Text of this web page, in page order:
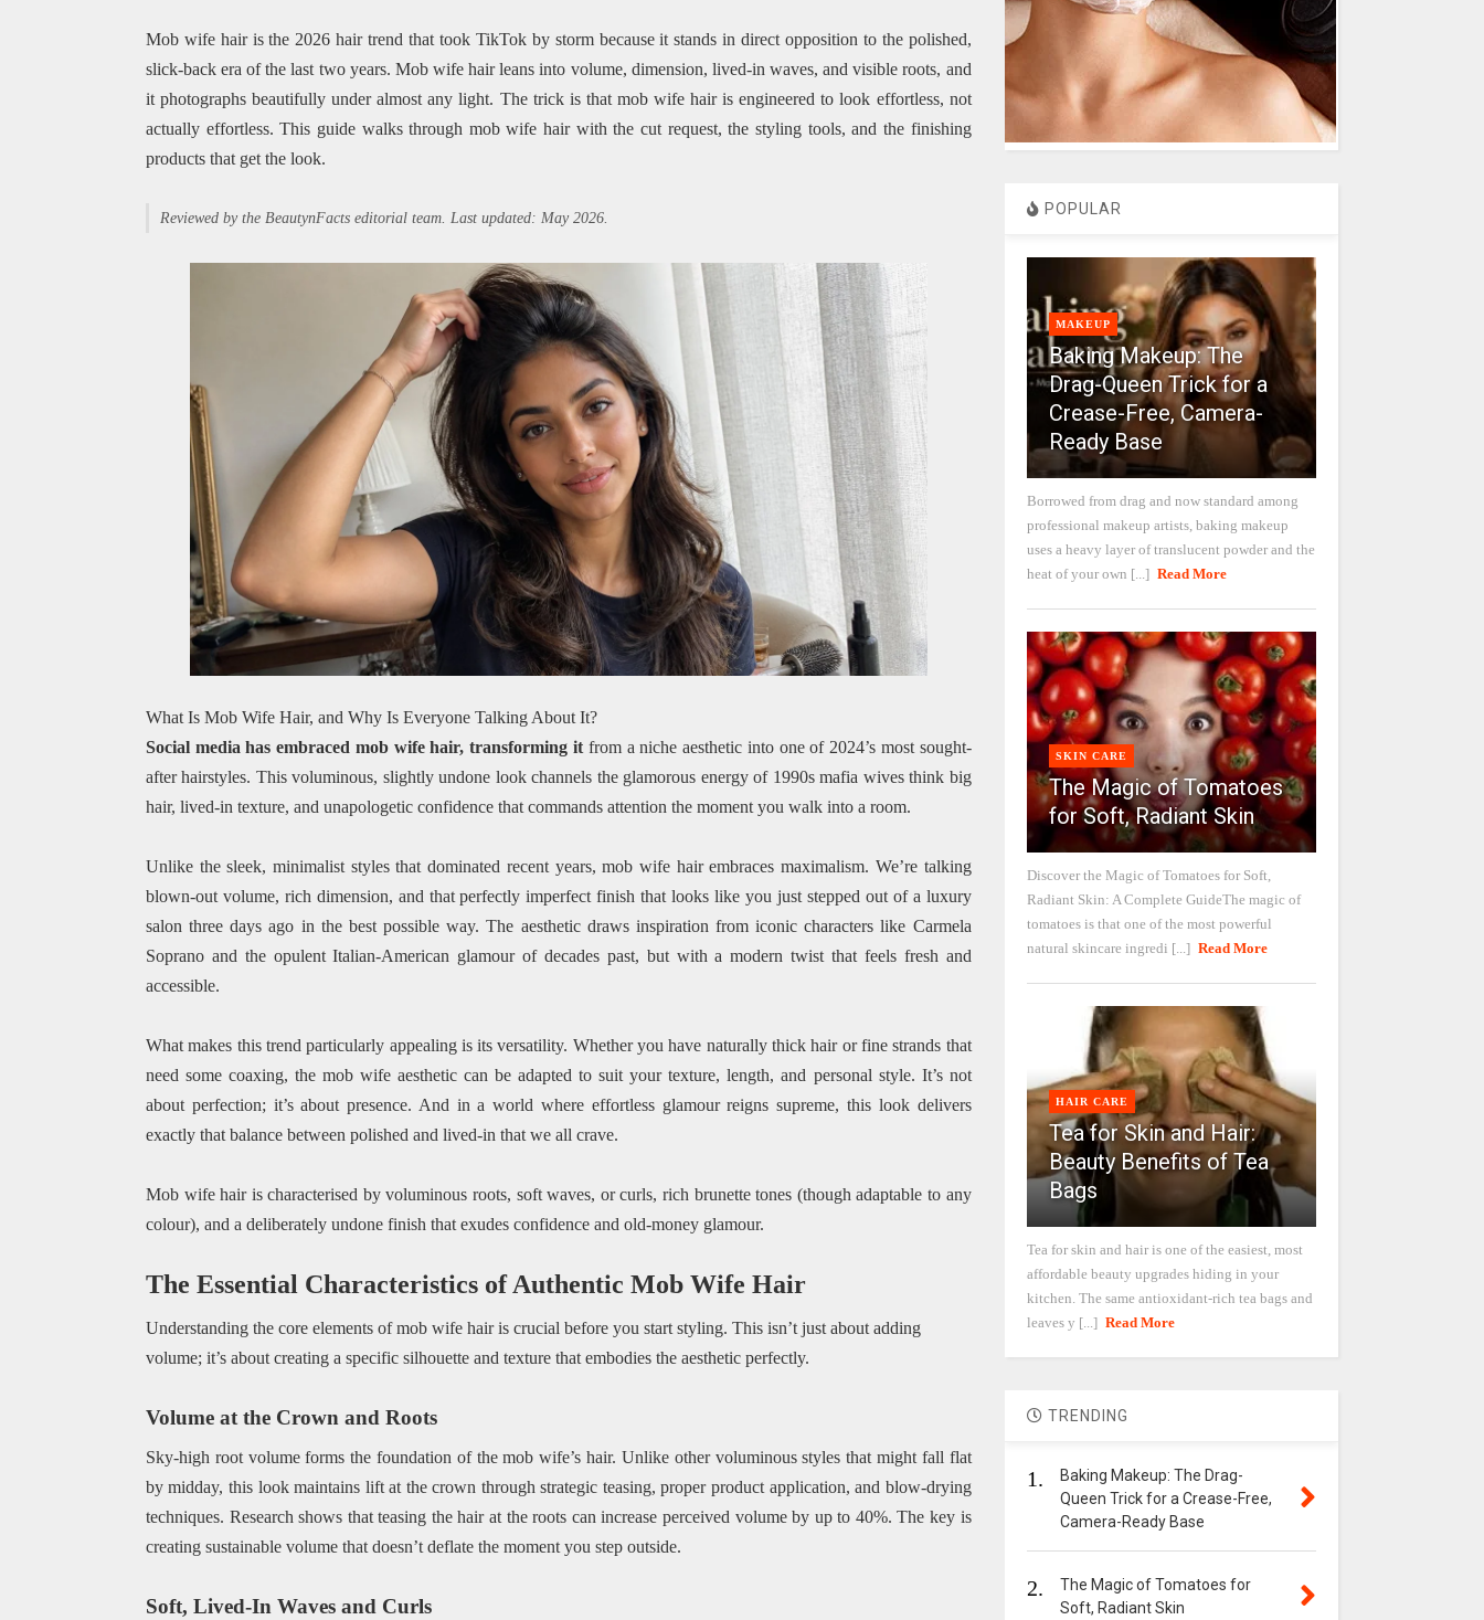
Mob wife hair is the 2026 hair trend that took TikTok by storm because it stands in direct opposition to the polished,
slick-back era of the last two years. Mob wife hair leans into volume, dimension, lived-in waves, and visible roots, and
it photographs beautifully under almost any light. The trick is that mob wife hair is engineered to look effortless, not
actually effortless. This guide walks through mob wife hair with the cut request, the styling tools, and the finishing
products that get the look.
Reviewed by the BeautynFacts editorial team. Last updated: May 2026.
What Is Mob Wife Hair, and Why Is Everyone Talking About It?
Social media has embraced mob wife hair, transforming it from a niche aesthetic into one of 2024’s most sought-
after hairstyles. This voluminous, slightly undone look channels the glamorous energy of 1990s mafia wives think big
hair, lived-in texture, and unapologetic confidence that commands attention the moment you walk into a room.
Unlike the sleek, minimalist styles that dominated recent years, mob wife hair embraces maximalism. We’re talking
blown-out volume, rich dimension, and that perfectly imperfect finish that looks like you just stepped out of a luxury
salon three days ago in the best possible way. The aesthetic draws inspiration from iconic characters like Carmela
Soprano and the opulent Italian-American glamour of decades past, but with a modern twist that feels fresh and
accessible.
What makes this trend particularly appealing is its versatility. Whether you have naturally thick hair or fine strands that
need some coaxing, the mob wife aesthetic can be adapted to suit your texture, length, and personal style. It’s not
about perfection; it’s about presence. And in a world where effortless glamour reigns supreme, this look delivers
exactly that balance between polished and lived-in that we all crave.
Mob wife hair is characterised by voluminous roots, soft waves, or curls, rich brunette tones (though adaptable to any
colour), and a deliberately undone finish that exudes confidence and old-money glamour.
The Essential Characteristics of Authentic Mob Wife Hair
Understanding the core elements of mob wife hair is crucial before you start styling. This isn’t just about adding
volume; it’s about creating a specific silhouette and texture that embodies the aesthetic perfectly.
Volume at the Crown and Roots
Sky-high root volume forms the foundation of the mob wife’s hair. Unlike other voluminous styles that might fall flat
by midday, this look maintains lift at the crown through strategic teasing, proper product application, and blow-drying
techniques. Research shows that teasing the hair at the roots can increase perceived volume by up to 40%. The key is
creating sustainable volume that doesn’t deflate the moment you step outside.
Soft, Lived-In Waves and Curls
POPULAR
MAKEUP
Baking Makeup: The
Drag-Queen Trick for a
Crease-Free, Camera-
Ready Base
Borrowed from drag and now standard among
professional makeup artists, baking makeup
uses a heavy layer of translucent powder and the
heat of your own [...] Read More
SKIN CARE
The Magic of Tomatoes
for Soft, Radiant Skin
Discover the Magic of Tomatoes for Soft,
Radiant Skin: A Complete GuideThe magic of
tomatoes is that one of the most powerful
natural skincare ingredi [...] Read More
HAIR CARE
Tea for Skin and Hair:
Beauty Benefits of Tea
Bags
Tea for skin and hair is one of the easiest, most
affordable beauty upgrades hiding in your
kitchen. The same antioxidant-rich tea bags and
leaves y [...] Read More
TRENDING
1.
Baking Makeup: The Drag-
Queen Trick for a Crease-Free,
Camera-Ready Base
2.
The Magic of Tomatoes for
Soft, Radiant Skin